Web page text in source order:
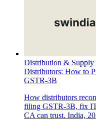
Distribution & Supply
Distributors: How to
GSTR-3B
How distributors
filing GSTR-3B, fix
CA can trust. India,